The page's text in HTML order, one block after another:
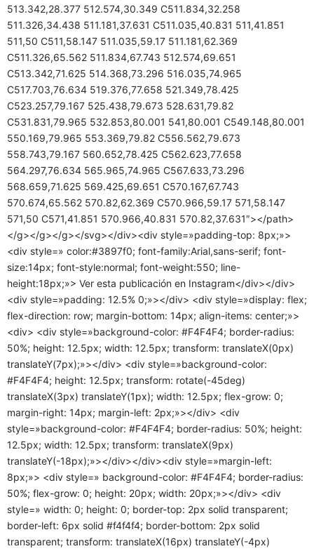
513.342,28.377 512.574,30.349 C511.834,32.258
511.326,34.438 511.181,37.631 C511.035,40.831 511,41.851
511,50 C511,58.147 511.035,59.17 511.181,62.369
C511.326,65.562 511.834,67.743 512.574,69.651
C513.342,71.625 514.368,73.296 516.035,74.965
C517.703,76.634 519.376,77.658 521.349,78.425
C523.257,79.167 525.438,79.673 528.631,79.82
C531.831,79.965 532.853,80.001 541,80.001 C549.148,80.001
550.169,79.965 553.369,79.82 C556.562,79.673
558.743,79.167 560.652,78.425 C562.623,77.658
564.297,76.634 565.965,74.965 C567.633,73.296
568.659,71.625 569.425,69.651 C570.167,67.743
570.674,65.562 570.82,62.369 C570.966,59.17 571,58.147
571,50 C571,41.851 570.966,40.831 570.82,37.631″></path>
</g></g></g></svg></div><div style=»padding-top: 8px;»>
<div style=» color:#3897f0; font-family:Arial,sans-serif; font-
size:14px; font-style:normal; font-weight:550; line-
height:18px;»> Ver esta publicación en Instagram</div></div>
<div style=»padding: 12.5% 0;»></div> <div style=»display: flex;
flex-direction: row; margin-bottom: 14px; align-items: center;»>
<div> <div style=»background-color: #F4F4F4; border-radius:
50%; height: 12.5px; width: 12.5px; transform: translateX(0px)
translateY(7px);»></div> <div style=»background-color:
#F4F4F4; height: 12.5px; transform: rotate(-45deg)
translateX(3px) translateY(1px); width: 12.5px; flex-grow: 0;
margin-right: 14px; margin-left: 2px;»></div> <div
style=»background-color: #F4F4F4; border-radius: 50%; height:
12.5px; width: 12.5px; transform: translateX(9px)
translateY(-18px);»></div></div><div style=»margin-left:
8px;»> <div style=» background-color: #F4F4F4; border-radius:
50%; flex-grow: 0; height: 20px; width: 20px;»></div> <div
style=» width: 0; height: 0; border-top: 2px solid transparent;
border-left: 6px solid #f4f4f4; border-bottom: 2px solid
transparent; transform: translateX(16px) translateY(-4px)